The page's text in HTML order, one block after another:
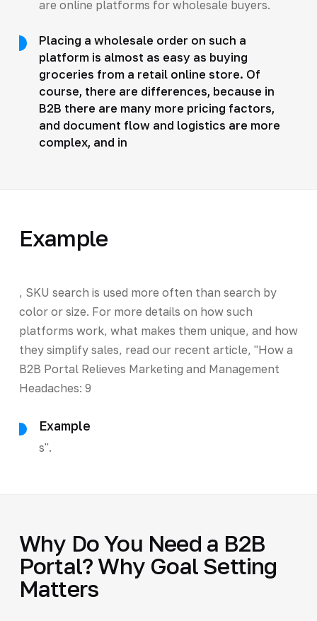
are online platforms for wholesale buyers.
Placing a wholesale order on such a
platform is almost as easy as buying
groceries from a retail online store. Of
course, there are differences, because in
B2B there are many more pricing factors,
and document flow and logistics are more
complex, and in
Example
, SKU search is used more often than search by
color or size. For more details on how such
platforms work, what makes them unique, and how
they simplify sales, read our recent article, "How a
B2B Portal Relieves Marketing and Management
Headaches: 9
Example
s".
Why Do You Need a B2B
Portal? Why Goal Setting
Matters